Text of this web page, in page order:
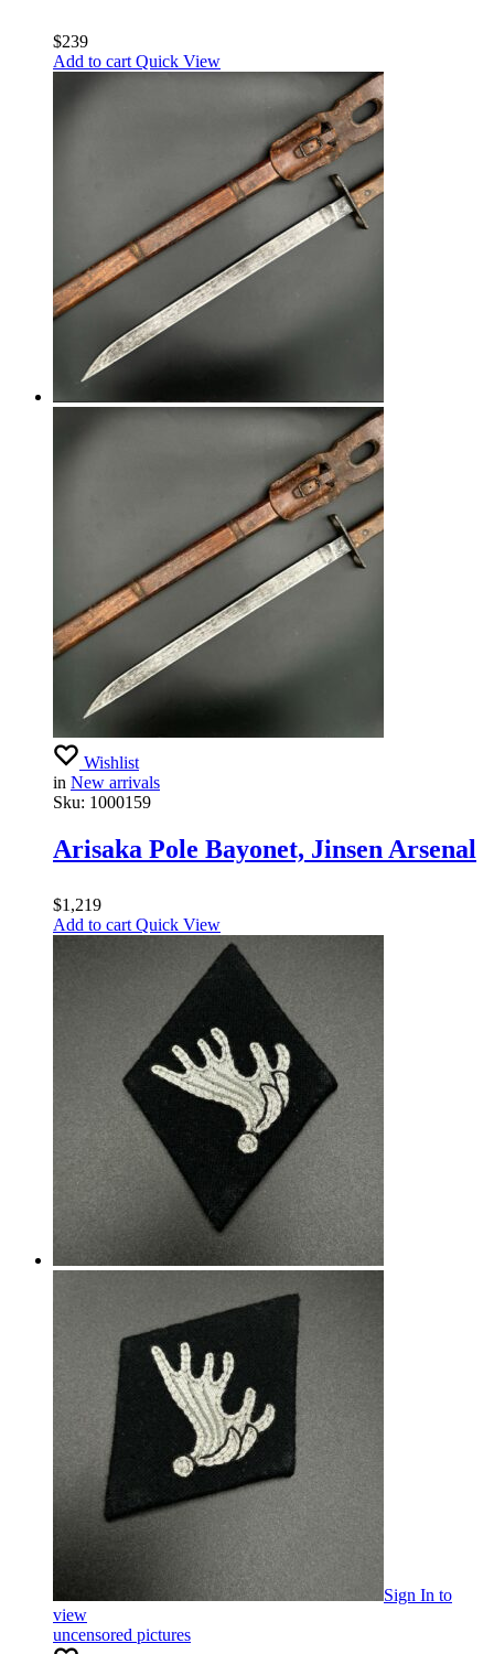
$239
Add to cart Quick View
Wishlist
in New arrivals
Sku: 1000159
Arisaka Pole Bayonet, Jinsen Arsenal
$1,219
Add to cart Quick View
Sign In to
view
uncensored pictures